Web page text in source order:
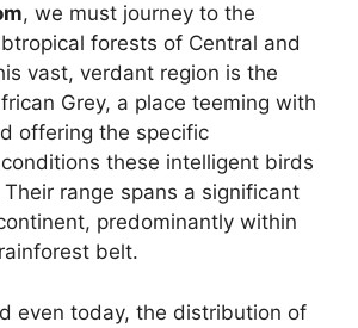
, we must journey to the
forests of Central and
vast, verdant region is the
Grey, a place teeming with
offering the specific
these intelligent birds
range spans a significant
predominantly within
belt.
even today, the distribution of